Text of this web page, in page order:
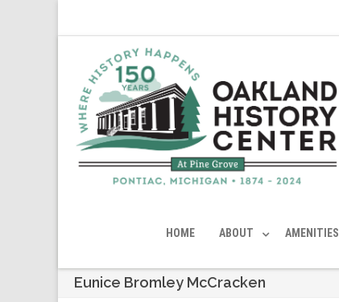
HOME ABOUT AMENITIES
Eunice Bromley McCracken